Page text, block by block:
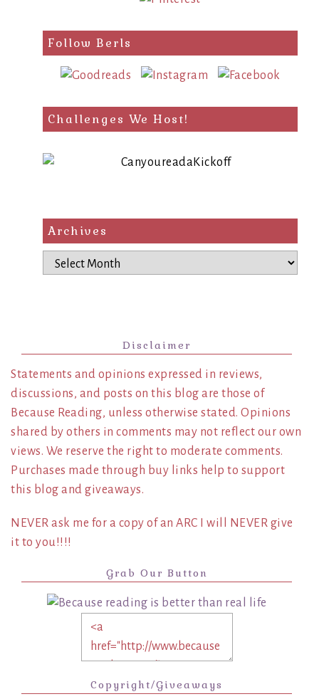
Follow Berls
Challenges We Host!
Archives
Archives
Disclaimer
Statements and opinions expressed in reviews,
discussions, and posts on this blog are those of
Because Reading, unless otherwise stated. Opinions
shared by others in comments may not reflect our own
views. We reserve the right to moderate comments.
Purchases made through buy links help to support
this blog and giveaways.
NEVER ask me for a copy of an ARC I will NEVER give
it to you!!!!
Grab Our Button
Copyright/Giveaways